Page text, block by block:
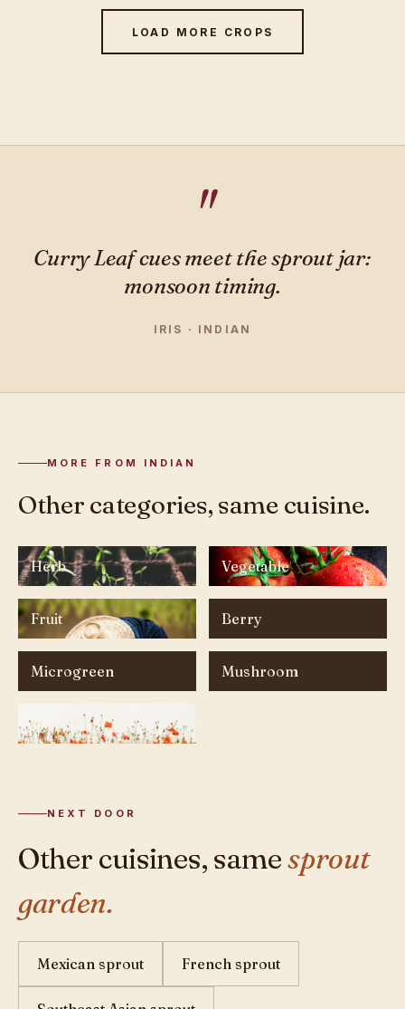
LOAD MORE CROPS
Curry Leaf cues meet the sprout jar:
monsoon timing.
IRIS · INDIAN
MORE FROM INDIAN
Other categories, same cuisine.
Herb Vegetable
Fruit Berry
Microgreen Mushroom
Flower
NEXT DOOR
Other cuisines, samesprout
garden.
Mexican sprout French sprout